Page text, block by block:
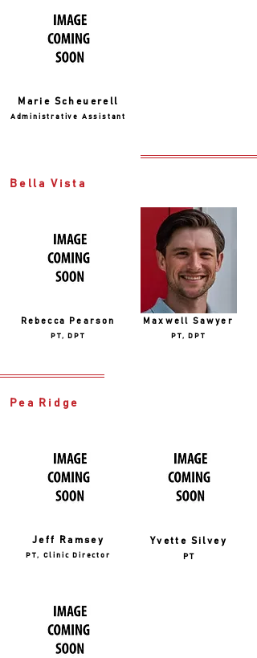
Marie Scheuerell
Administrative Assistant
Bella Vista
Rebecca Pearson
PT, DPT
Maxwell Sawyer
PT, DPT
Pea Ridge
Jeff Ramsey
PT, Clinic Director
Yvette Silvey
PT